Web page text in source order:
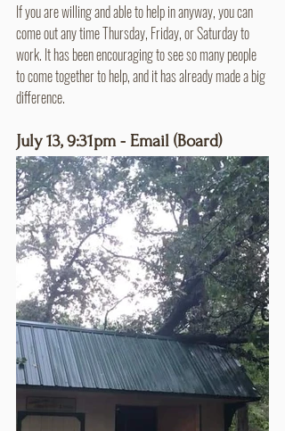
If you are willing and able to help in anyway, you can
come out any time Thursday, Friday, or Saturday to
work. It has been encouraging to see so many people
to come together to help, and it has already made a big
difference.
July 13, 9:31pm - Email (Board)